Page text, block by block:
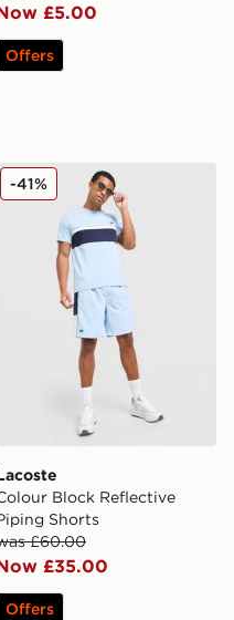
£5.00
Offers
Lacoste Colour Block
Block Reflective
Shorts
£60.00
£35.00
-41%
Offers